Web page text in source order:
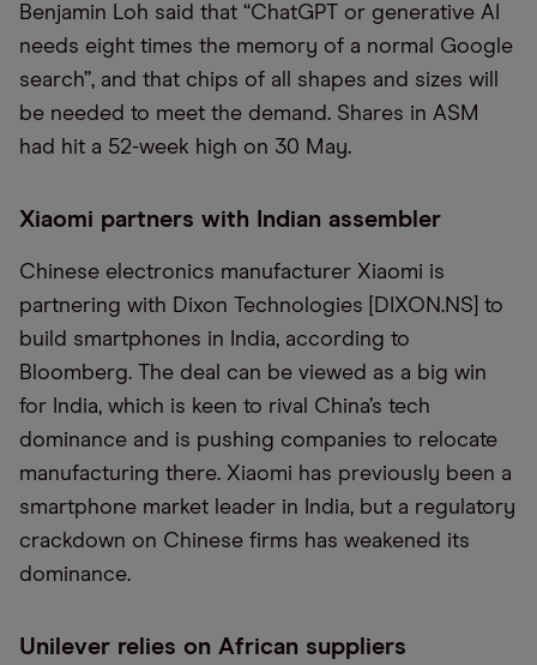
Benjamin Loh said that “ChatGPT or generative AI
needs eight times the memory of a normal Google
search”, and that chips of all shapes and sizes will
be needed to meet the demand. Shares in ASM
had hit a 52-week high on 30 May.
Xiaomi partners with Indian assembler
Chinese electronics manufacturer Xiaomi is
partnering with Dixon Technologies [DIXON.NS] to
build smartphones in India, according to
Bloomberg. The deal can be viewed as a big win
for India, which is keen to rival China’s tech
dominance and is pushing companies to relocate
manufacturing there. Xiaomi has previously been a
smartphone market leader in India, but a regulatory
crackdown on Chinese firms has weakened its
dominance.
Unilever relies on African suppliers